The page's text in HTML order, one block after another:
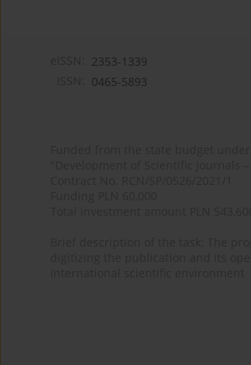
2353-1339
0465-5893